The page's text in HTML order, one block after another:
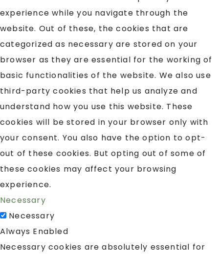
experience while you navigate through the
website. Out of these, the cookies that are
categorized as necessary are stored on your
browser as they are essential for the working of
basic functionalities of the website. We also use
third-party cookies that help us analyze and
understand how you use this website. These
cookies will be stored in your browser only with
your consent. You also have the option to opt-
out of these cookies. But opting out of some of
these cookies may affect your browsing
experience.
Necessary
Necessary
Always Enabled
Necessary cookies are absolutely essential for